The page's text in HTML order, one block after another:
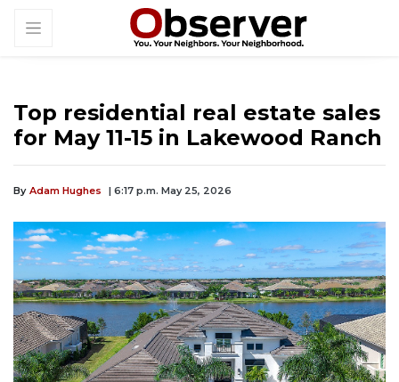
Top residential real estate sales
for May 11-15 in Lakewood Ranch
By Adam Hughes | 6:17 p.m. May 25, 2026